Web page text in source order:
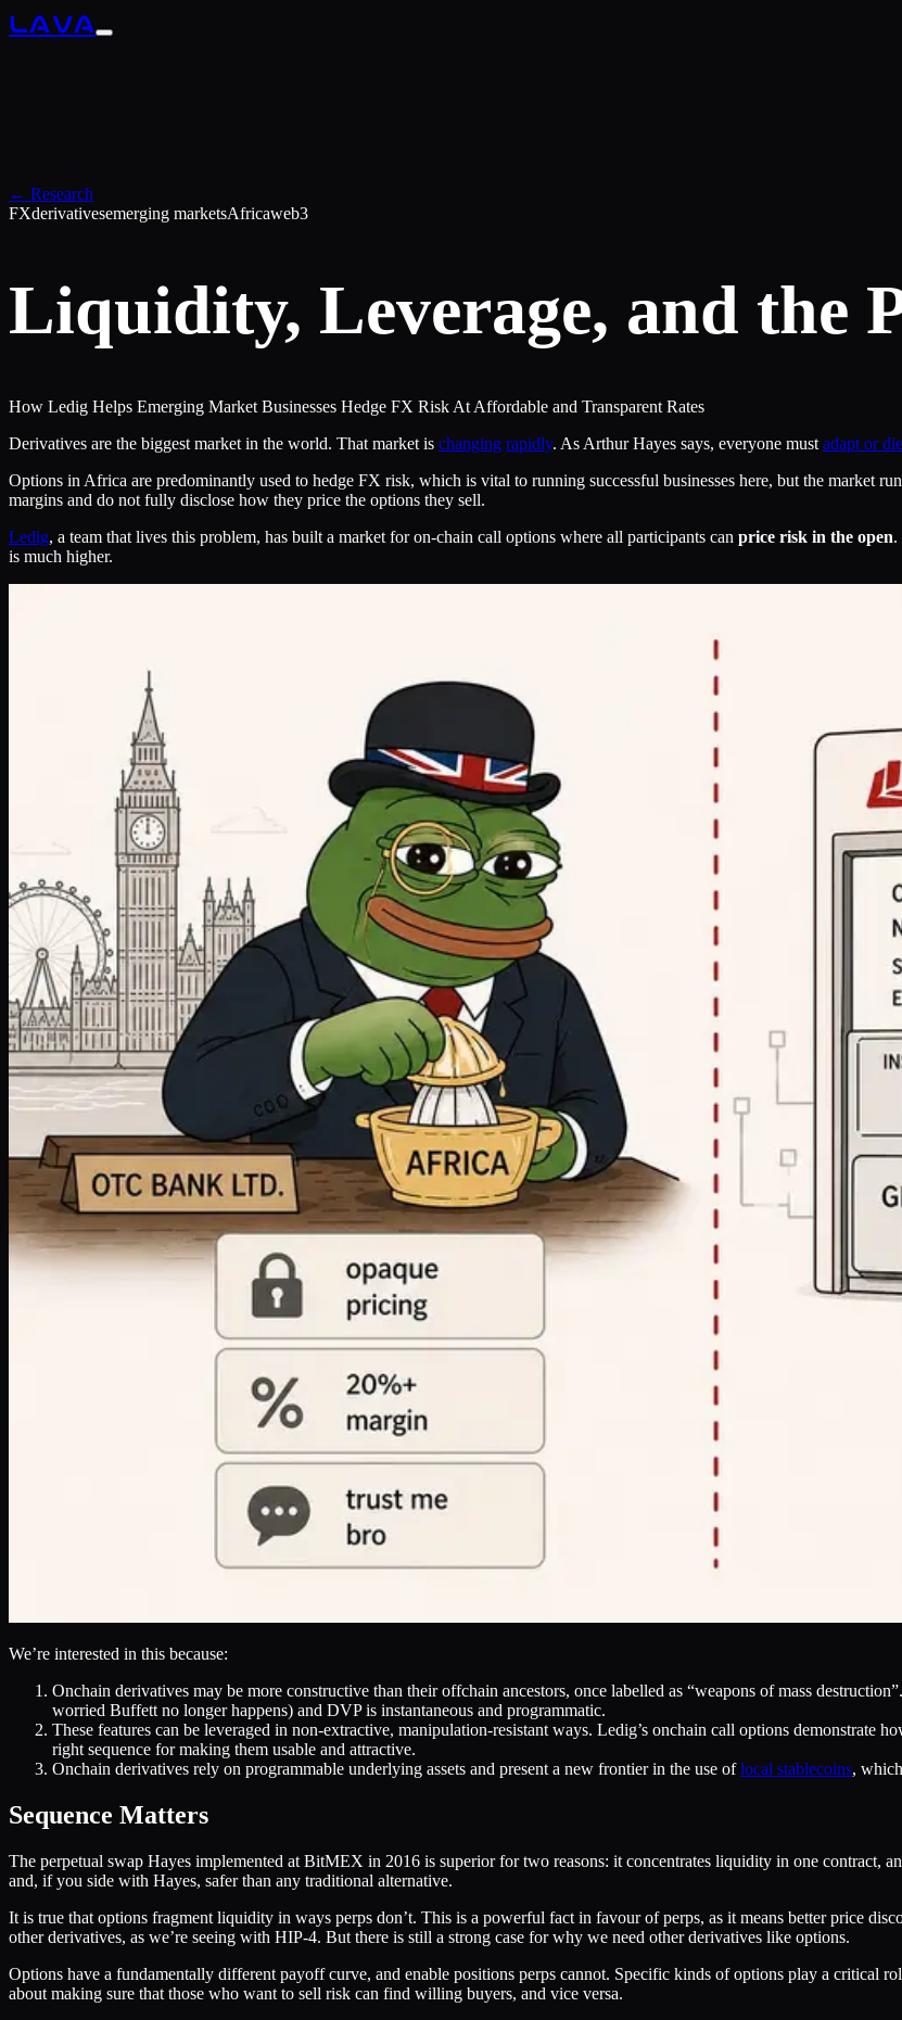
LAVA
← Research
FXderivativesemerging marketsAfricaweb3
Liquidity, Leverage, and the
How Ledig Helps Emerging Market Businesses Hedge FX Risk At Affordable and Transparent Rates
Derivatives are the biggest market in the world. That market is changing rapidly. As Arthur Hayes says, everyone must adapt or die
Options in Africa are predominantly used to hedge FX risk, which is vital to running successful businesses here, but the market
margins and do not fully disclose how they price the options they sell.
Ledig, a team that lives this problem, has built a market for on-chain call options where all participants can price risk in the open.
is much higher.
We’re interested in this because:
Onchain derivatives may be more constructive than their offchain ancestors, once labelled as “weapons of mass
worried Buffett no longer happens) and DVP is instantaneous and programmatic.
These features can be leveraged in non-extractive, manipulation-resistant ways. Ledig’s onchain call options demonstrate
right sequence for making them usable and attractive.
Onchain derivatives rely on programmable underlying assets and present a new frontier in the use oflocal stablecoins,
Sequence Matters
The perpetual swap Hayes implemented at BitMEX in 2016 is superior for two reasons: it concentrates liquidity in one contract,
and, if you side with Hayes, safer than any traditional alternative.
It is true that options fragment liquidity in ways perps don’t. This is a powerful fact in favour of perps, as it means better price
other derivatives, as we’re seeing with HIP-4. But there is still a strong case for why we need other derivatives like options.
Options have a fundamentally different payoff curve, and enable positions perps cannot. Specific kinds of options play a critical
about making sure that those who want to sell risk can find willing buyers, and vice versa.